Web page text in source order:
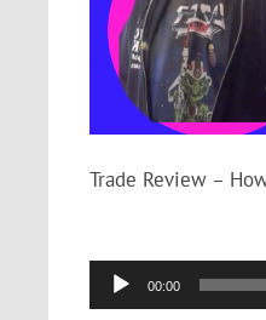
Trade Review –
Audio
Player
00:00